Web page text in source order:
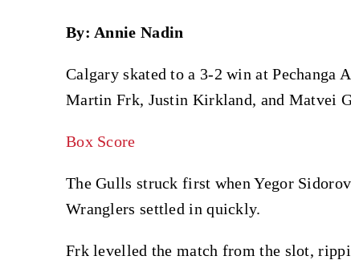
By: Annie Nadin
Calgary skated to a 3-2 win at Pechanga
Martin Frk, Justin Kirkland, and Matvei
Box Score
The Gulls struck first when Yegor
Wranglers settled in quickly.
Frk levelled the match from the slot,